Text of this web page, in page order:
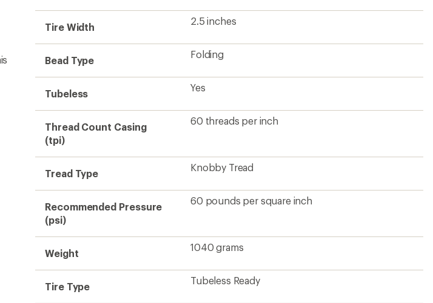
Tire Width
2.5 inches
Bead Type
Folding
Tubeless
Yes
Thread Count Casing
(tpi)
60 threads per inch
Tread Type
Knobby Tread
Recommended Pressure
(psi)
60 pounds per square inch
Weight
1040 grams
Tire Type
Tubeless Ready